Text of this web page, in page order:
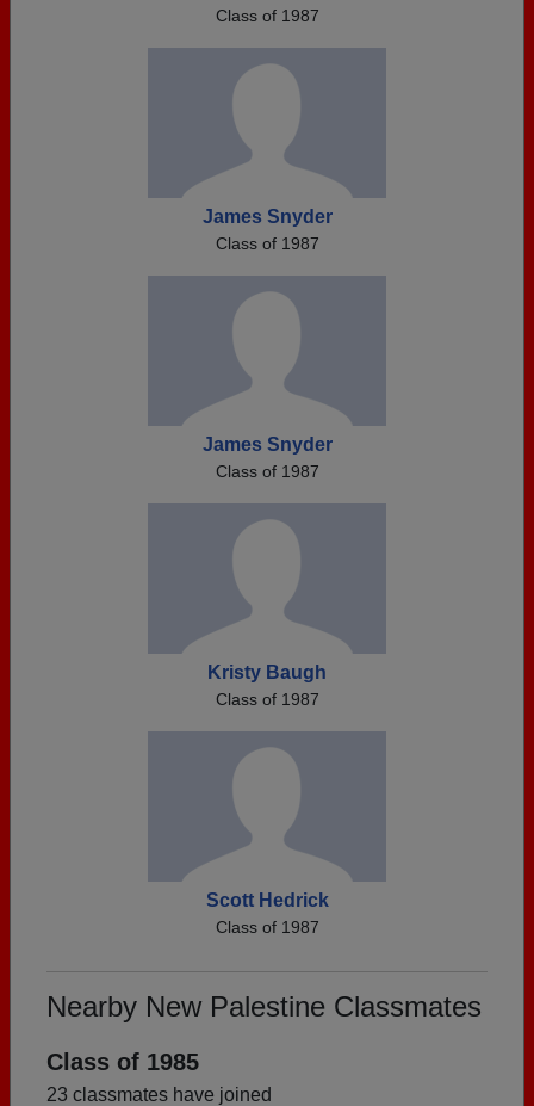
Class of 1987
James Snyder
Class of 1987
James Snyder
Class of 1987
Kristy Baugh
Class of 1987
Scott Hedrick
Class of 1987
Nearby New Palestine Classmates
Class of 1985
23 classmates have joined